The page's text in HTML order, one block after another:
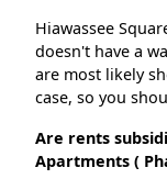
Hiawassee
doesn't have a
are most likely
case, so you
Are rents
Apartments (